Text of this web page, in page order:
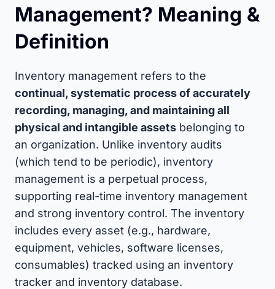
Management? Meaning &
Definition
Inventory management refers to the
continual, systematic process of accurately
recording, managing, and maintaining all
physical and intangible assets belonging to
an organization. Unlike inventory audits
(which tend to be periodic), inventory
management is a perpetual process,
supporting real-time inventory management
and strong inventory control. The inventory
includes every asset (e.g., hardware,
equipment, vehicles, software licenses,
consumables) tracked using an inventory
tracker and inventory database.